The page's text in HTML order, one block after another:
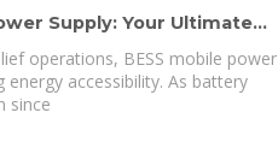
Supply: Your Ultimate
operations, BESS mobile power
accessibility. As battery
since